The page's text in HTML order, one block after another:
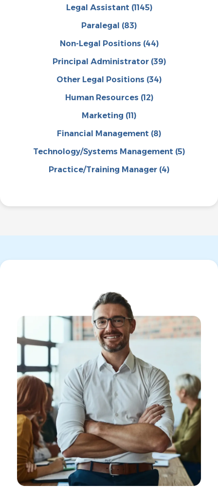
Legal Assistant (1145)
Paralegal (83)
Non-Legal Positions (44)
Principal Administrator (39)
Other Legal Positions (34)
Human Resources (12)
Marketing (11)
Financial Management (8)
Technology/Systems Management (5)
Practice/Training Manager (4)